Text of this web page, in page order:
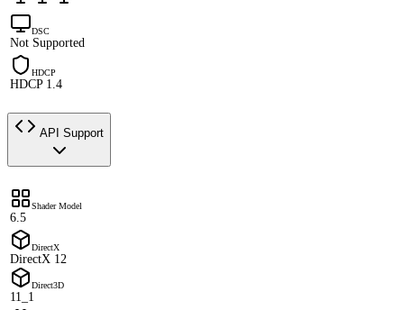
DSC
Not Supported
HDCP
HDCP 1.4
API Support
Shader Model
6.5
DirectX
DirectX 12
Direct3D
11_1